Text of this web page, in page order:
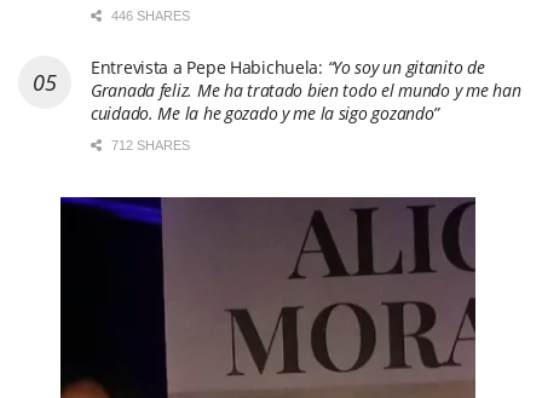
446 SHARES
Entrevista a Pepe Habichuela: “Yo soy un gitanito de
Granada feliz. Me ha tratado bien todo el mundo y me han
cuidado. Me la he gozado y me la sigo gozando”
712 SHARES